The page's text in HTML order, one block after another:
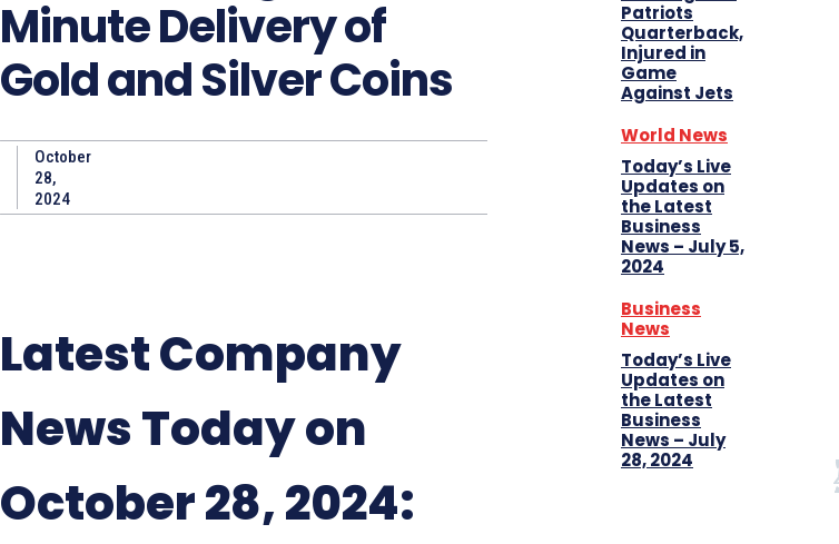
Minute Delivery of
Gold and Silver Coins
October
28,
2024
Latest Company
News Today on
October 28, 2024:
Patriots
Quarterback,
Injured in
Game
Against Jets
World News
Today’s Live
Updates on
the Latest
Business
News – July 5,
2024
Business
News
Today’s Live
Updates on
the Latest
Business
News – July
28, 2024